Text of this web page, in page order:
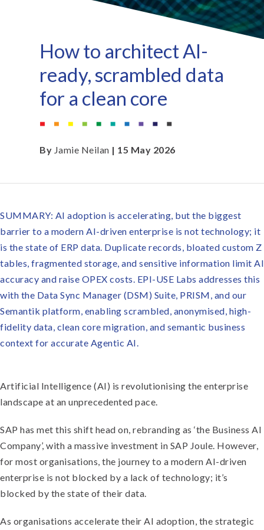
How to architect AI-
ready, scrambled data
for a clean core
By Jamie Neilan | 15 May 2026
SUMMARY: AI adoption is accelerating, but the biggest
barrier to a modern AI-driven enterprise is not technology; it
is the state of ERP data. Duplicate records, bloated custom Z
tables, fragmented storage, and sensitive information limit AI
accuracy and raise OPEX costs. EPI-USE Labs addresses this
with the Data Sync Manager (DSM) Suite, PRISM, and our
Semantik platform, enabling scrambled, anonymised, high-
fidelity data, clean core migration, and semantic business
context for accurate Agentic AI.
Artificial Intelligence (AI) is revolutionising the enterprise
landscape at an unprecedented pace.
SAP has met this shift head on, rebranding as ‘the Business AI
Company’, with a massive investment in SAP Joule. However,
for most organisations, the journey to a modern AI-driven
enterprise is not blocked by a lack of technology; it’s
blocked by the state of their data.
As organisations accelerate their AI adoption, the strategic